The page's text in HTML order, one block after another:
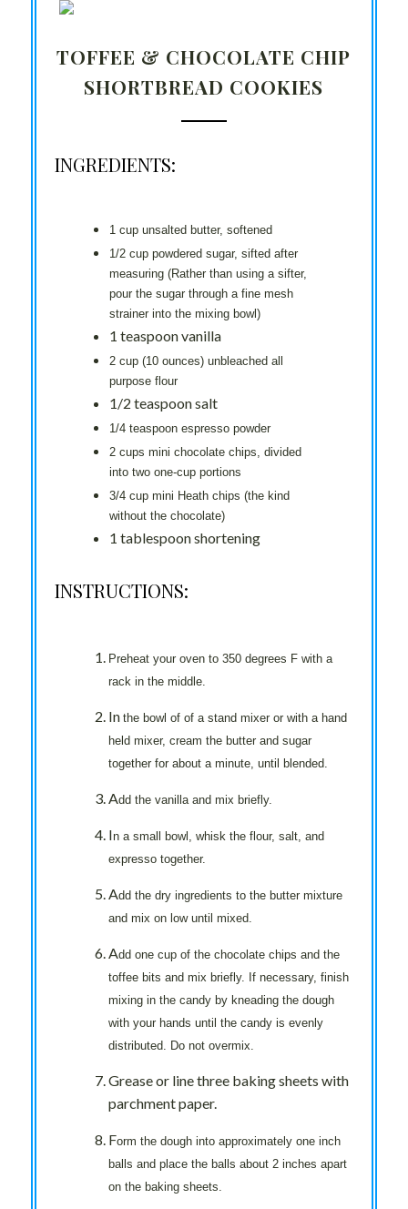
TOFFEE & CHOCOLATE CHIP
SHORTBREAD COOKIES
INGREDIENTS:
1 cup unsalted butter, softened
1/2 cup powdered sugar, sifted after
measuring (Rather than using a sifter,
pour the sugar through a fine mesh
strainer into the mixing bowl)
1 teaspoon vanilla
2 cup (10 ounces) unbleached all
purpose flour
1/2 teaspoon salt
1/4 teaspoon espresso powder
2 cups mini chocolate chips, divided
into two one-cup portions
3/4 cup mini Heath chips (the kind
without the chocolate)
1 tablespoon shortening
INSTRUCTIONS:
Preheat your oven to 350 degrees F with a
rack in the middle.
In the bowl of of a stand mixer or with a hand
held mixer, cream the butter and sugar
together for about a minute, until blended.
Add the vanilla and mix briefly.
In a small bowl, whisk the flour, salt, and
expresso together.
Add the dry ingredients to the butter mixture
and mix on low until mixed.
Add one cup of the chocolate chips and the
toffee bits and mix briefly. If necessary, finish
mixing in the candy by kneading the dough
with your hands until the candy is evenly
distributed. Do not overmix.
Grease or line three baking sheets with
parchment paper.
Form the dough into approximately one inch
balls and place the balls about 2 inches apart
on the baking sheets.